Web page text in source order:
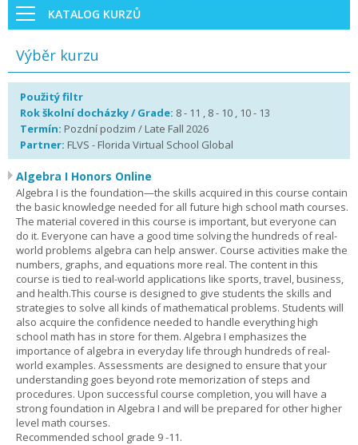
KATALOG KURZŮ
Výběr kurzu
Použitý filtr
Rok školní docházky / Grade: 8 - 11 , 8 - 10 , 10 - 13
Termín: Pozdní podzim / Late Fall 2026
Partner: FLVS - Florida Virtual School Global
Algebra I Honors Online
Algebra I is the foundation—the skills acquired in this course contain
the basic knowledge needed for all future high school math courses.
The material covered in this course is important, but everyone can
do it. Everyone can have a good time solving the hundreds of real-
world problems algebra can help answer. Course activities make the
numbers, graphs, and equations more real. The content in this
course is tied to real-world applications like sports, travel, business,
and health.This course is designed to give students the skills and
strategies to solve all kinds of mathematical problems. Students will
also acquire the confidence needed to handle everything high
school math has in store for them. Algebra I emphasizes the
importance of algebra in everyday life through hundreds of real-
world examples. Assessments are designed to ensure that your
understanding goes beyond rote memorization of steps and
procedures. Upon successful course completion, you will have a
strong foundation in Algebra I and will be prepared for other higher
level math courses.
Recommended school grade 9 -11.